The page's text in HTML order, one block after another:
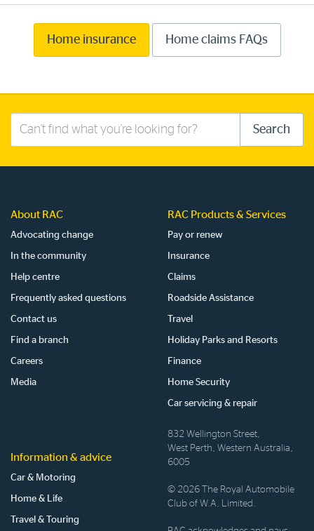
Home insurance Home claims FAQs
Search
Search
About RAC
Advocating change
In the community
Help centre
Frequently asked questions
Contact us
Find a branch
Careers
Media
RAC Products & Services
Pay or renew
Insurance
Claims
Roadside Assistance
Travel
Holiday Parks and Resorts
Finance
Home Security
Car servicing & repair
Information & advice
Car & Motoring
Home & Life
Travel & Touring
832 Wellington Street,
West Perth, Western Australia,
6005
© 2026 The Royal Automobile
Club of W.A. Limited.